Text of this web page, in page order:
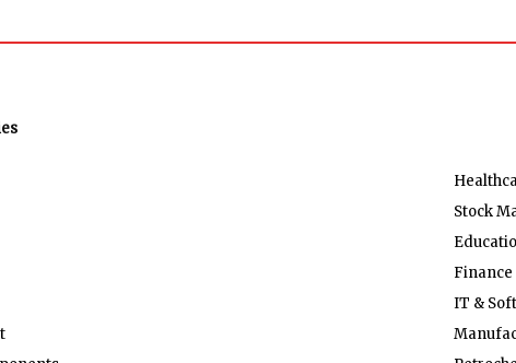
Stock
Finance
IT &